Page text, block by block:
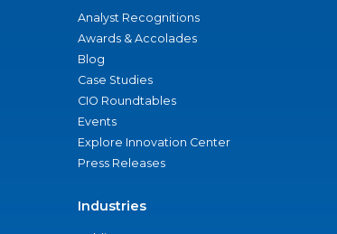
Analyst Recognitions
Awards & Accolades
Blog
Case Studies
CIO Roundtables
Events
Explore Innovation Center
Press Releases
Industries